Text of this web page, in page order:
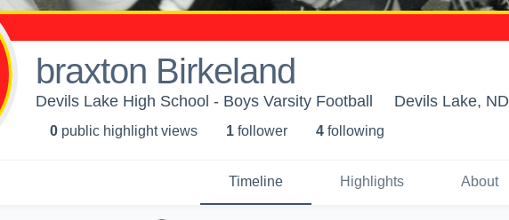
braxton Birkeland
Devils Lake High School - Boys Varsity Football Devils Lake, ND
0 public highlight views 1 follower 4 following
Timeline Highlights About